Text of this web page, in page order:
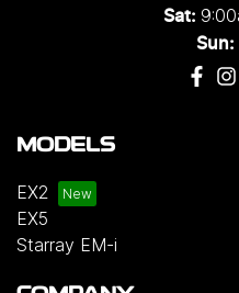
Sat:
Sun:
MODELS
EX2
EX5
Starray EM-i